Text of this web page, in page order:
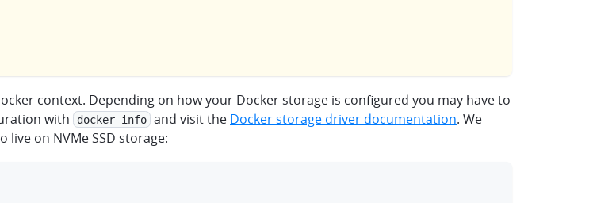
context. Depending on how your Docker storage is configured you may have to
with
docker info and visit the Docker storage driver documentation. We
live on NVMe SSD storage: